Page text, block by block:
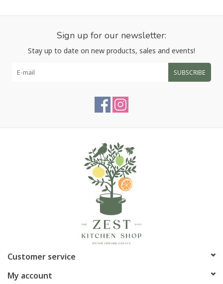
Article number:
Sign up for our newsletter:
Stay up to date on new products, sales and events!
SUBSCRIBE
Customer service
My account